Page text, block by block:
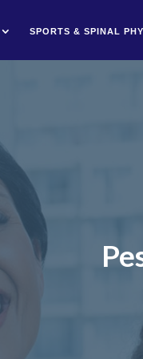
SPORTS & SPINAL